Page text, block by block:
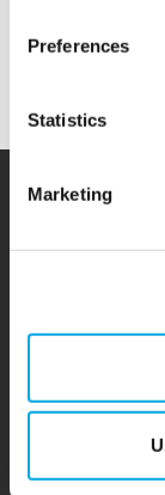
Preferences
Statistics
Marketing
Kontakt
Påmelding